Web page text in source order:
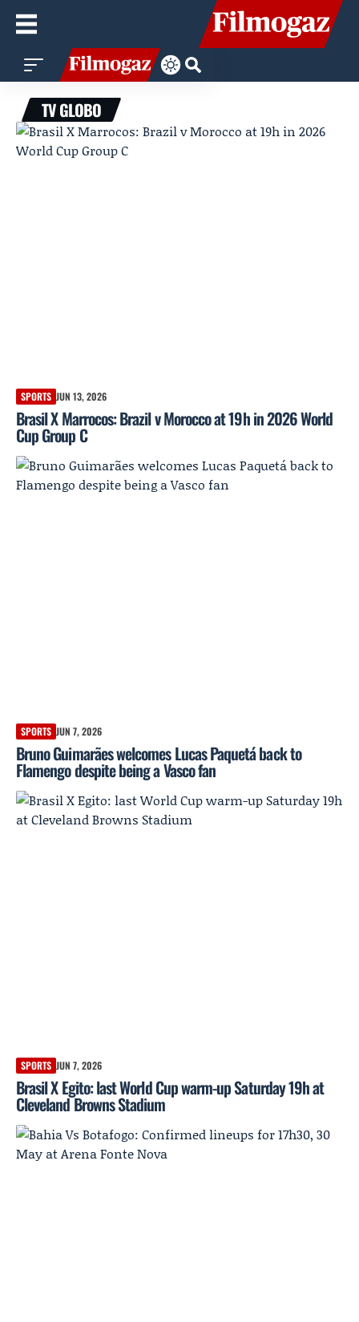
TV GLOBO
SPORTS JUN 13, 2026
Brasil X Marrocos: Brazil v Morocco at 19h in 2026 World
Cup Group C
SPORTS JUN 7, 2026
Bruno Guimarães welcomes Lucas Paquetá back to
Flamengo despite being a Vasco fan
SPORTS JUN 7, 2026
Brasil X Egito: last World Cup warm-up Saturday 19h at
Cleveland Browns Stadium